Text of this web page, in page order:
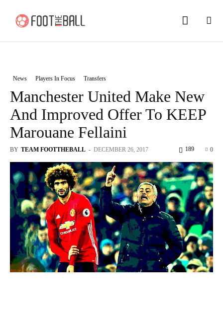
News Players In Focus Transfers
Manchester United Make New
And Improved Offer To KEEP
Marouane Fellaini
BY TEAM FOOTTHEBALL - DECEMBER 26, 2017 0
189